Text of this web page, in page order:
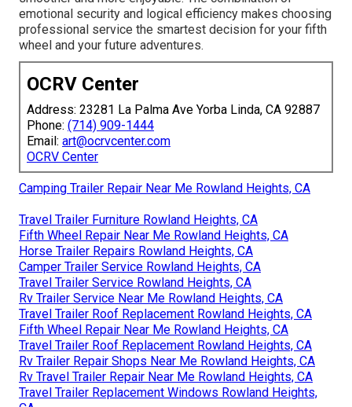
emotional security and logical efficiency makes choosing
professional service the smartest decision for your fifth
wheel and your future adventures.
OCRV Center
Address: 23281 La Palma Ave Yorba Linda, CA 92887
Phone: (714) 909-1444
Email: art@ocrvcenter.com
OCRV Center
Camping Trailer Repair Near Me Rowland Heights, CA
Travel Trailer Furniture Rowland Heights, CA
Fifth Wheel Repair Near Me Rowland Heights, CA
Horse Trailer Repairs Rowland Heights, CA
Camper Trailer Service Rowland Heights, CA
Travel Trailer Service Rowland Heights, CA
Rv Trailer Service Near Me Rowland Heights, CA
Travel Trailer Roof Replacement Rowland Heights, CA
Fifth Wheel Repair Near Me Rowland Heights, CA
Travel Trailer Roof Replacement Rowland Heights, CA
Rv Trailer Repair Shops Near Me Rowland Heights, CA
Rv Travel Trailer Repair Near Me Rowland Heights, CA
Travel Trailer Replacement Windows Rowland Heights,